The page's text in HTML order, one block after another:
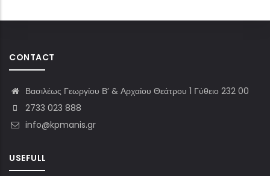
CONTACT
Βασιλέως Γεωργίου Β’ & Αρχαίου Θεάτρου 1 Γύθειο 232 00
2733 023 888
info@kpmanis.gr
USEFULL